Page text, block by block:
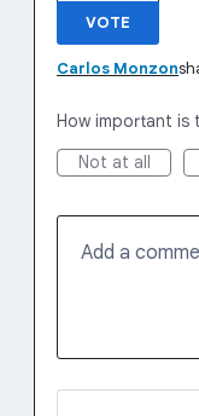
VOTE
Carlos Monzon
How important is
Not at all
Add a